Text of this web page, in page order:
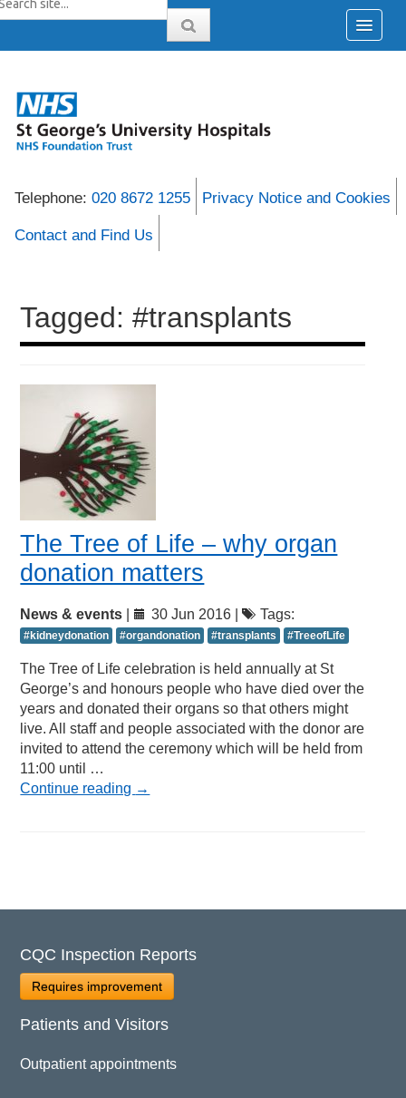
Telephone: 020 8672 1255 Privacy Notice and Cookies
Contact and Find Us
Tagged: #transplants
The Tree of Life – why organ
donation matters
News & events 30 Jun 2016 | Tags:
#kidneydonation #organdonation #transplants #TreeofLife
The Tree of Life celebration is held annually at St
George’s and honours people who have died over the
years and donated their organs so that others might
live. All staff and people associated with the donor are
invited to attend the ceremony which will be held from
11:00 until …
Continue reading →
CQC Inspection Reports
Requires improvement
Patients and Visitors
Outpatient appointments